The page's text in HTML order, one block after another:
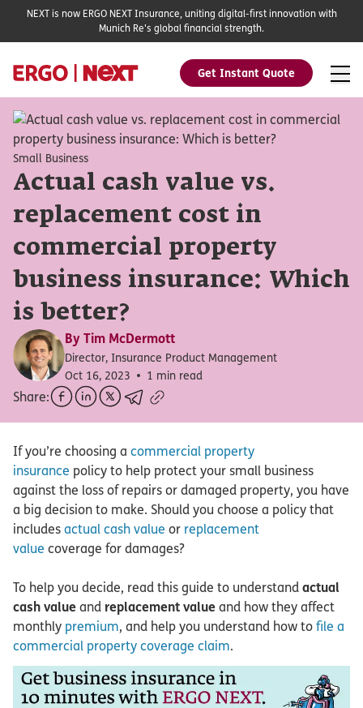
Get Instant Quote
NEXT is now ERGO NEXT Insurance, uniting digital-first innovation with
Munich Re's global financial strength.
Small Business
Actual cash value vs.
replacement cost in
commercial property
business insurance: Which
is better?
By Tim McDermott
Director, Insurance Product Management
Oct 16, 2023
1 min read
Share:
If you’re choosing a commercial property
insurance policy to help protect your small business
against the loss of repairs or damaged property, you have
a big decision to make. Should you choose a policy that
includes actual cash value or replacement
value coverage for damages?
To help you decide, read this guide to understand actual
cash value and replacement value and how they affect
monthly premium, and help you understand how to file a
commercial property coverage claim.